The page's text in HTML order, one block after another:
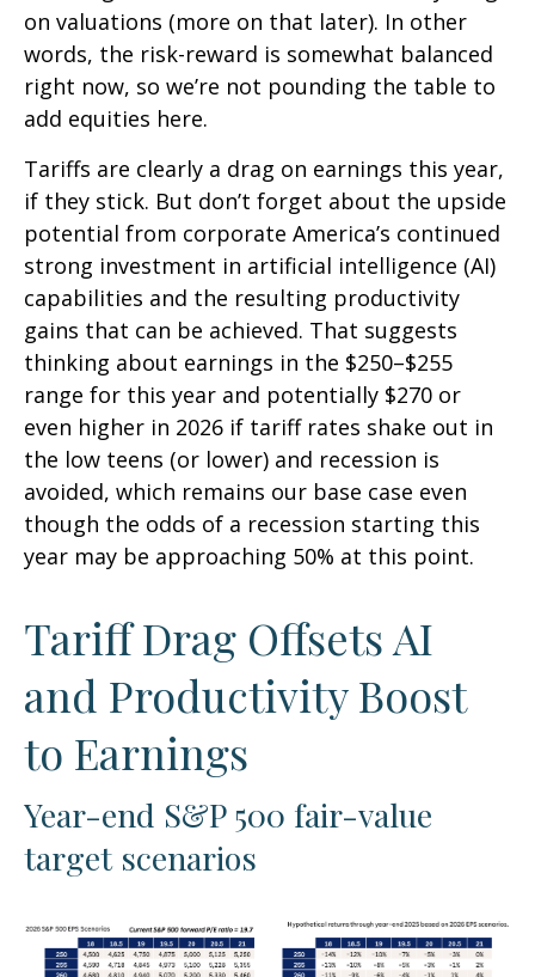
on valuations (more on that later). In other
words, the risk-reward is somewhat balanced
right now, so we’re not pounding the table to
add equities here.
Tariffs are clearly a drag on earnings this year,
if they stick. But don’t forget about the upside
potential from corporate America’s continued
strong investment in artificial intelligence (AI)
capabilities and the resulting productivity
gains that can be achieved. That suggests
thinking about earnings in the $250–$255
range for this year and potentially $270 or
even higher in 2026 if tariff rates shake out in
the low teens (or lower) and recession is
avoided, which remains our base case even
though the odds of a recession starting this
year may be approaching 50% at this point.
Tariff Drag Offsets AI
and Productivity Boost
to Earnings
Year-end S&P 500 fair-value
target scenarios